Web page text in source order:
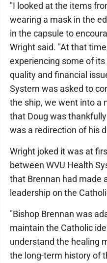
"I looked at the items
wearing a mask in the
in the capsule to
Wright said. "At that
experiencing some of
quality and financial
System was asked to
the ship, we went into a
that Doug was
was a redirection of his
Wright joked it was at
between WVU Health
that Brennan had made
leadership on the
"Bishop Brennan was
maintain the Catholic
understand the healing
the long-term history of